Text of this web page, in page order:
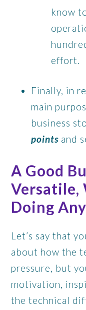
know
effort.
Finally, in
main
business
points and
A Good
Versatile,
Doing
Let’s say that
about how the
pressure, but
motivation,
the technical